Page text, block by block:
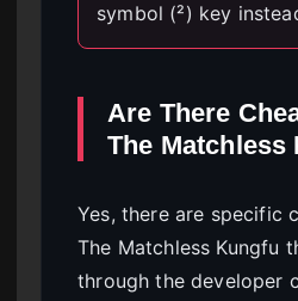
symbol (²) key
Are There
The Matchless
Yes, there are specific
The Matchless Kungfu
through the developer